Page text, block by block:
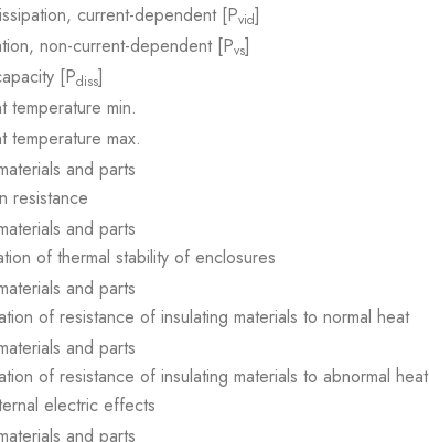
current-dependent [Pvid]
non-current-dependent [Pvs]
[Pdiss]
temperature min.
temperature max.
and parts
resistance
and parts
of thermal stability of enclosures
and parts
of resistance of insulating materials to normal heat
and parts
of resistance of insulating materials to abnormal heat
electric effects
and parts